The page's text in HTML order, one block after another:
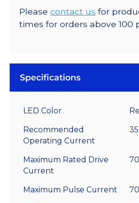
Please contact us for
times for orders above 100
Specifications
LED Color
Recommended
Operating Current
Maximum Rated Drive
Current
Maximum Pulse Current